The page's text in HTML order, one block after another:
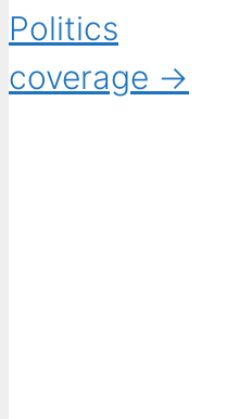
Politics
coverage →